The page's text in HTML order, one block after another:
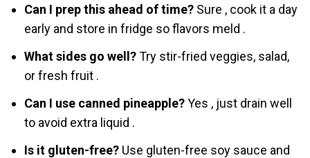
Can I prep this ahead of time?Sure , cook it a day
early and store in fridge so flavors meld .
What sides go well?Try stir-fried veggies, salad,
or fresh fruit .
Can I use canned pineapple?Yes , just drain well
to avoid extra liquid .
Is it gluten-free?Use gluten-free soy sauce and